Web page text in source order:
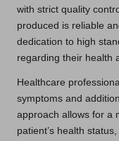
with strict quality
produced is reliable
dedication to high
regarding their health
Healthcare
symptoms and
approach allows for a
patient’s health